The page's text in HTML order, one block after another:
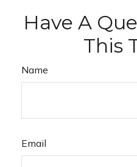
Have A
This
Name
Email